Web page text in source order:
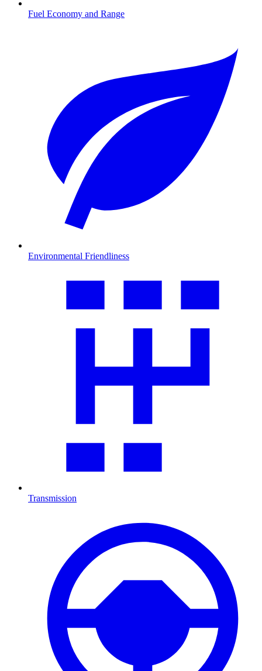
Fuel Economy and Range
Environmental Friendliness
Transmission